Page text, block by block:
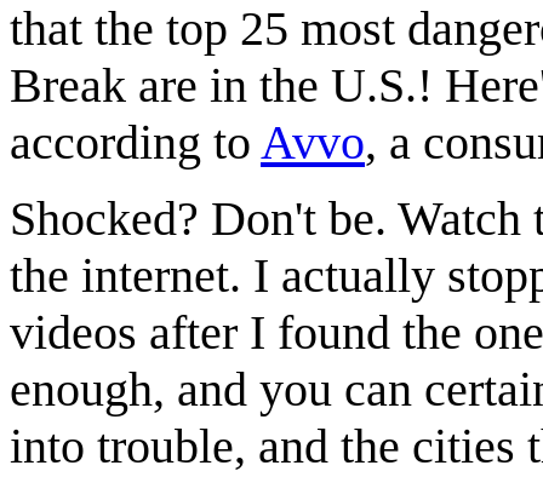
that the top 25 most
Break are in the U.S.!
according to Avvo, a
Shocked? Don't be.
the internet. I actually
videos after I found the
enough, and you can
into trouble, and the cities